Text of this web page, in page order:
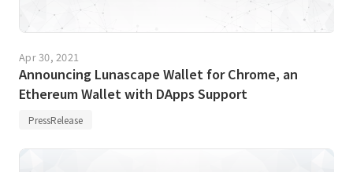
Apr 30, 2021
Announcing Lunascape Wallet for Chrome, an
Ethereum Wallet with DApps Support
PressRelease